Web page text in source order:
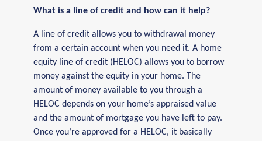
What is a line of credit and how can it help?
A line of credit allows you to withdrawal money
from a certain account when you need it. A home
equity line of credit (HELOC) allows you to borrow
money against the equity in your home. The
amount of money available to you through a
HELOC depends on your home’s appraised value
and the amount of mortgage you have left to pay.
Once you’re approved for a HELOC, it basically